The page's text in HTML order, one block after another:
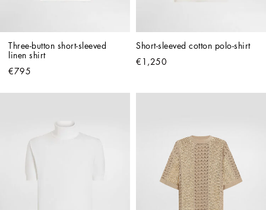
Three-button short-sleeved
linen shirt
€795
Short-sleeved cotton polo-shirt
€1,250